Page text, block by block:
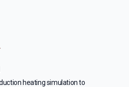
heating simulation to